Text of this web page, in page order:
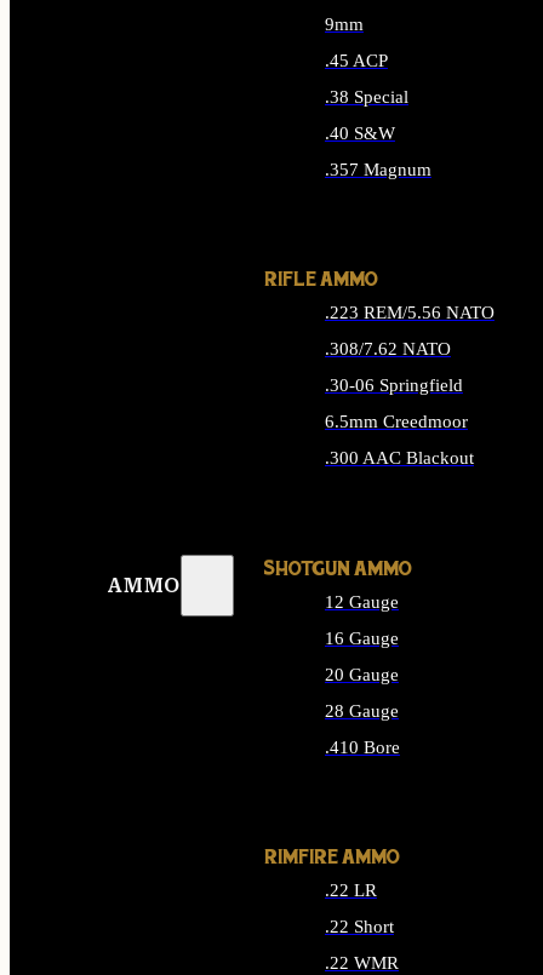
AMMO
9mm
.45 ACP
.38 Special
.40 S&W
.357 Magnum
RIFLE AMMO
.223 REM/5.56 NATO
.308/7.62 NATO
.30-06 Springfield
6.5mm Creedmoor
.300 AAC Blackout
SHOTGUN AMMO
12 Gauge
16 Gauge
20 Gauge
28 Gauge
.410 Bore
RIMFIRE AMMO
.22 LR
.22 Short
.22 WMR